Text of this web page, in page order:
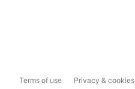
Terms of use Privacy & cookies